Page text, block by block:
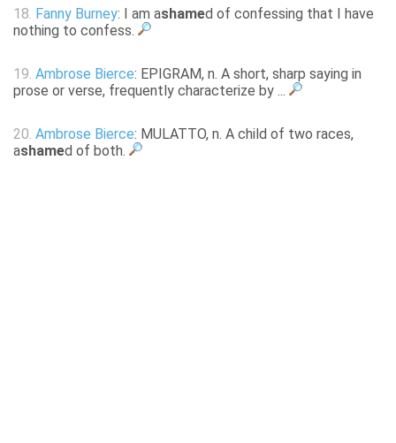
18. Fanny Burney: I am ashamed of confessing that I have
nothing to confess.
19. Ambrose Bierce: EPIGRAM, n. A short, sharp saying in
prose or verse, frequently characterize by ...
20. Ambrose Bierce: MULATTO, n. A child of two races,
ashamed of both.